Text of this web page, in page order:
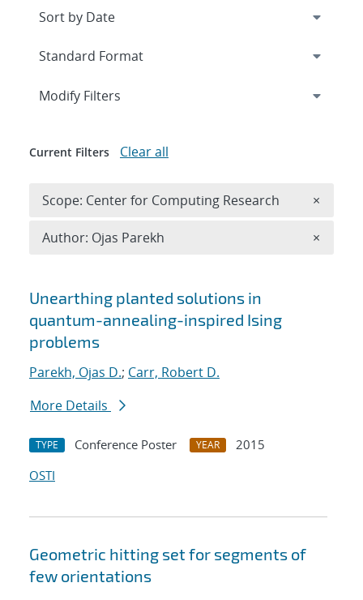
Search results
Unearthing planted solutions in
quantum-annealing-inspired Ising
problems
Parekh, Ojas D.; Carr, Robert D.
More Details
TYPE Conference Poster YEAR
2015
OSTI
Geometric hitting set for segments of
few orientations
Expand
Modify Filters
Current Filters Clear all
Scope: Center for Computing Research ×
Author: Ojas Parekh ×